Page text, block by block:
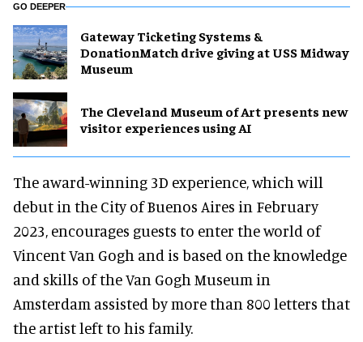
GO DEEPER
Gateway Ticketing Systems &
DonationMatch drive giving at USS Midway
Museum
The Cleveland Museum of Art presents new
visitor experiences using AI
The award-winning 3D experience, which will
debut in the City of Buenos Aires in February
2023, encourages guests to enter the world of
Vincent Van Gogh and is based on the knowledge
and skills of the Van Gogh Museum in
Amsterdam assisted by more than 800 letters that
the artist left to his family.